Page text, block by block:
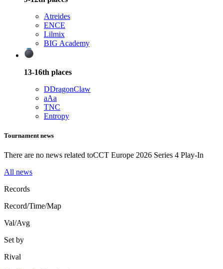
Atreides
ENCE
Lilmix
BIG Academy
13-16th places
DDragonClaw
aAa
TNC
Entropy
Tournament news
There are no news related toCCT Europe 2026 Series 4 Play-In
All news
Records
Record/Time/Map
Val/Avg
Set by
Rival